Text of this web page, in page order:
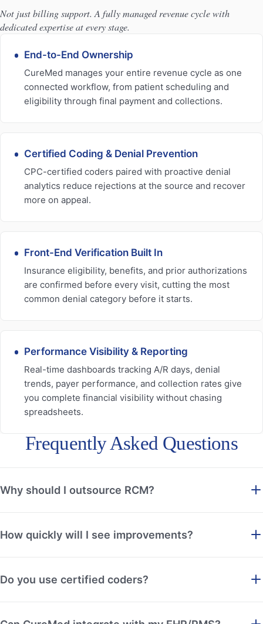
Not just billing support. A fully managed revenue cycle with
dedicated expertise at every stage.
End-to-End Ownership
CureMed manages your entire revenue cycle as one
connected workflow, from patient scheduling and
eligibility through final payment and collections.
Certified Coding & Denial Prevention
CPC-certified coders paired with proactive denial
analytics reduce rejections at the source and recover
more on appeal.
Front-End Verification Built In
Insurance eligibility, benefits, and prior authorizations
are confirmed before every visit, cutting the most
common denial category before it starts.
Performance Visibility & Reporting
Real-time dashboards tracking A/R days, denial
trends, payer performance, and collection rates give
you complete financial visibility without chasing
spreadsheets.
Frequently Asked Questions
Why should I outsource RCM?
How quickly will I see improvements?
Do you use certified coders?